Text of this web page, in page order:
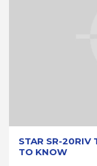
STAR SR-20RIV
TO KNOW